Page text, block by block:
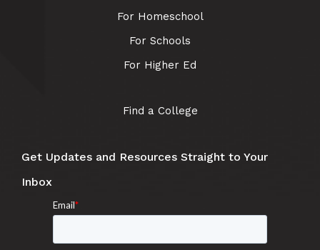
For Homeschool
For Schools
For Higher Ed
Find a College
Get Updates and Resources Straight to Your
Inbox